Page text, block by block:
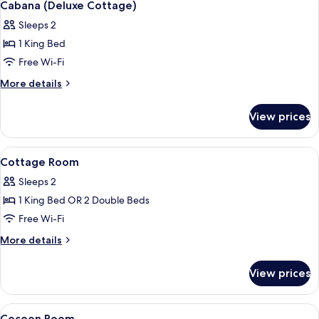
all
photos
for
Cabana
(Deluxe
Cabana (Deluxe Cottage)
Sleeps 2
1 King Bed
Free Wi-Fi
More details
More
(Deluxe
Cottage)
View prices
View
all
photos
for
Cottage
Room
Minibar, in-room safe, iron/ironing
11
Cottage Room
Sleeps 2
1 King Bed OR 2 Double Beds
Free Wi-Fi
More details
More
Room
View prices
View
Minibar, in-room safe, iron/ironing
4